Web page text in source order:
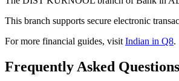
This branch supports secure electronic
For more financial guides, visitIndian in Q8.
Frequently Asked Questions